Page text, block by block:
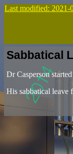
Last modified: 2021-
Sabbatical
Dr Casperson
His sabbatical leave